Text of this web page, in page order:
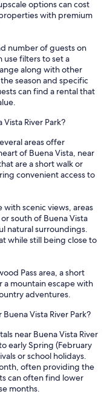
options can cost
with premium
number of guests on
use filters to set a
along with other
season and specific
can find a rental that
River Park?
areas offer
of Buena Vista, near
are a short walk or
convenient access to
scenic views, areas
south of Buena Vista
natural surroundings.
while still being close to
Pass area, a short
a mountain escape with
adventures.
Vista River Park?
near Buena Vista River
early Spring (February
or school holidays.
often providing the
can often find lower
months.